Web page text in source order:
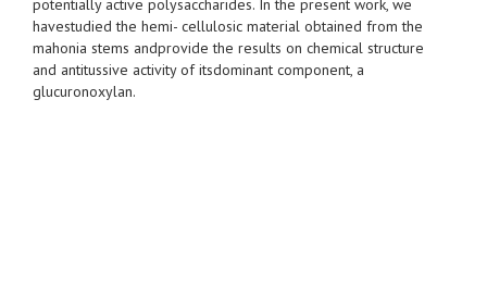
potentially active polysaccharides. In the present work, we
havestudied the hemi- cellulosic material obtained from the
mahonia stems andprovide the results on chemical structure
and antitussive activity of itsdominant component, a
glucuronoxylan.